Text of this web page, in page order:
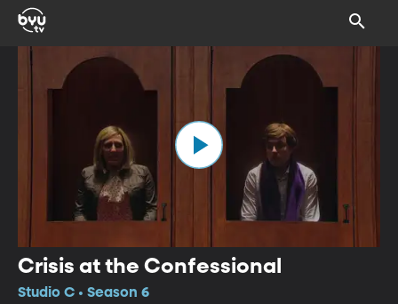
Crisis at the Confessional
Studio C • Season 6